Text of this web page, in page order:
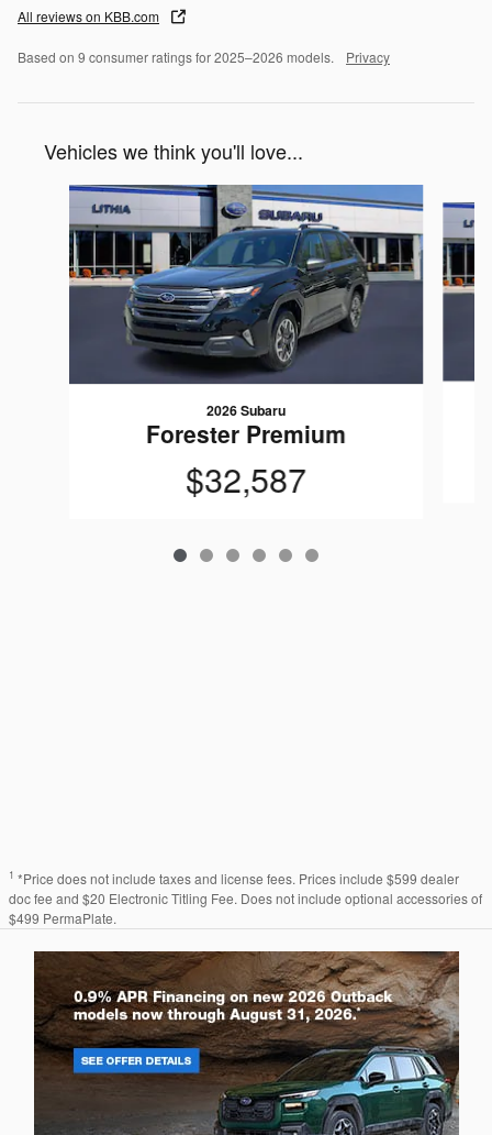
All reviews on KBB.com
Based on 9 consumer ratings for 2025–2026 models. Privacy
Vehicles we think you'll love...
Slide 1 of 6
2026 Subaru
Forester Premium
$32,587
1 *Price does not include taxes and license fees. Prices include $599 dealer
doc fee and $20 Electronic Titling Fee. Does not include optional accessories of
$499 PermaPlate.